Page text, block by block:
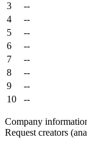
3
--
4
--
5
--
6
--
7
--
8
--
9
--
10
--
Company
Request creators